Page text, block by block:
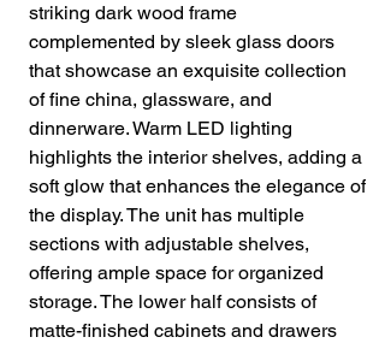
striking dark wood frame
complemented by sleek glass doors
that showcase an exquisite collection
of fine china, glassware, and
dinnerware. Warm LED lighting
highlights the interior shelves, adding a
soft glow that enhances the elegance of
the display. The unit has multiple
sections with adjustable shelves,
offering ample space for organized
storage. The lower half consists of
matte-finished cabinets and drawers